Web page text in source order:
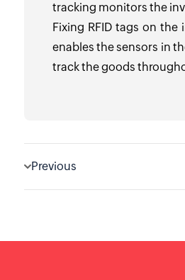
tracking monitors the
Fixing RFID tags on the
enables the sensors in
track the goods
Previous